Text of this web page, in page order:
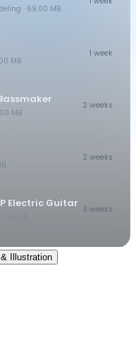
· 69.00 MB
MB
1 week
MB
2 weeks
2 weeks
Electric Guitar 3 weeks
Illustration